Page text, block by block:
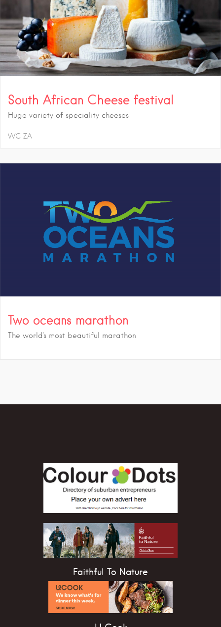
South African Cheese festival
Huge variety of speciality cheeses
WC ZA
Two oceans marathon
The world's most beautiful marathon
Faithful To Nature